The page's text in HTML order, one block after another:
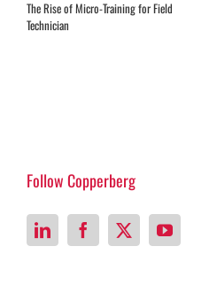
The Rise of Micro-Training for Field
Technician
Follow Copperberg